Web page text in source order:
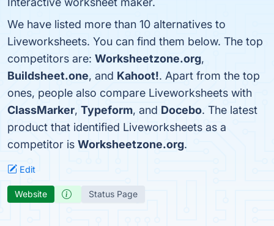
We have listed more than 10 alternatives to
Liveworksheets. You can find them below. The top
competitors are: Worksheetzone.org,
Buildsheet.one, and Kahoot!. Apart from the top
ones, people also compare Liveworksheets with
ClassMarker, Typeform, and Docebo. The latest
product that identified Liveworksheets as a
competitor is Worksheetzone.org.
Edit
Website Status Page